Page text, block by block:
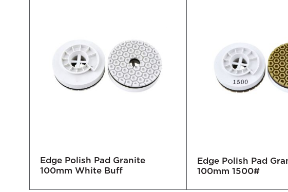
Edge Polish Pad Granite
100mm White Buff
Edge Polish Pad
100mm 1500#